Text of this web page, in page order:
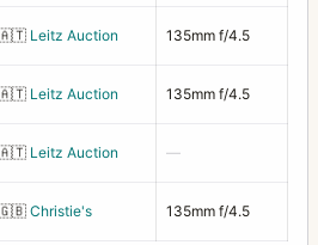
Leitz Auction 135mm f/4.5
Leitz Auction 135mm f/4.5
Leitz Auction —
Christie's 135mm f/4.5